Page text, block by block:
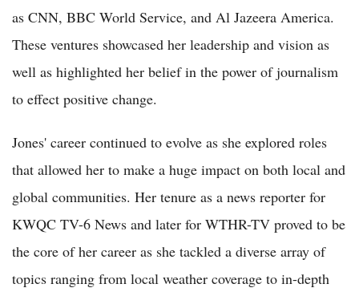
as CNN, BBC World Service, and Al Jazeera America.
These ventures showcased her leadership and vision as
well as highlighted her belief in the power of journalism
to effect positive change.
Jones' career continued to evolve as she explored roles
that allowed her to make a huge impact on both local and
global communities. Her tenure as a news reporter for
KWQC TV-6 News and later for WTHR-TV proved to be
the core of her career as she tackled a diverse array of
topics ranging from local weather coverage to in-depth